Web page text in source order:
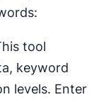
tool
keyword
levels. Enter